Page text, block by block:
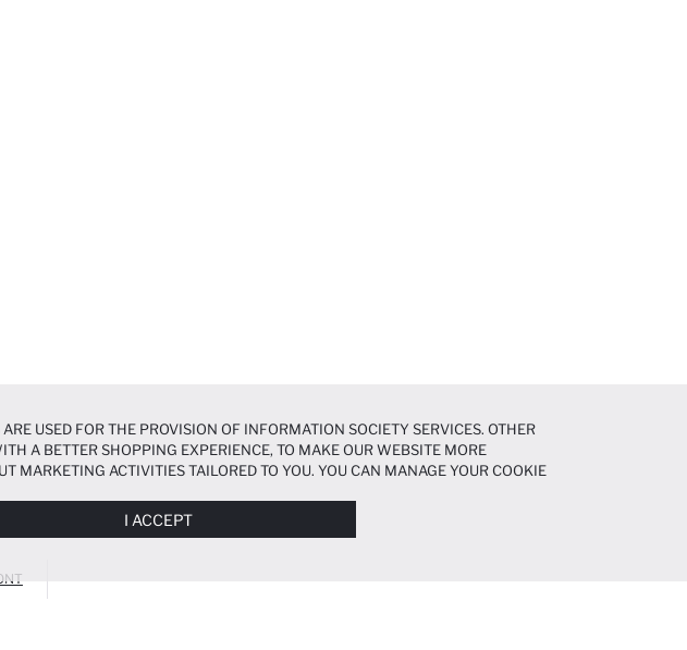
USED FOR THE PROVISION OF INFORMATION SOCIETY SERVICES. OTHER
A BETTER SHOPPING EXPERIENCE, TO MAKE OUR WEBSITE MORE
MARKETING ACTIVITIES TAILORED TO YOU. YOU CAN MANAGE YOUR COOKIE
I ACCEPT